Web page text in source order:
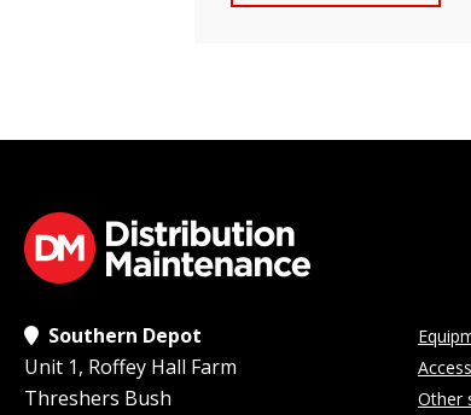
Southern Depot
Unit 1, Roffey Hall Farm
Threshers Bush
Other